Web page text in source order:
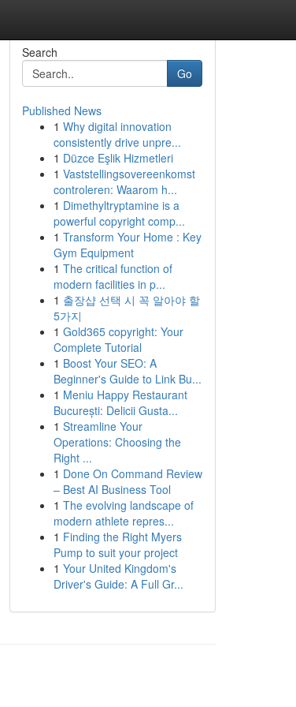
Search
Go
Published News
1 Why digital innovation
consistently drive unpre...
1 Düzce Eşlik Hizmetleri
1 Vaststellingsovereenkomst
controleren: Waarom h...
1 Dimethyltryptamine is a
powerful copyright comp...
1 Transform Your Home : Key
Gym Equipment
1 The critical function of
modern facilities in p...
1 출장샵 선택 시 꼭 알아야 할
5가지
1 Gold365 copyright: Your
Complete Tutorial
1 Boost Your SEO: A
Beginner's Guide to Link Bu...
1 Meniu Happy Restaurant
București: Delicii Gusta...
1 Streamline Your
Operations: Choosing the
Right ...
1 Done On Command Review
– Best AI Business Tool
1 The evolving landscape of
modern athlete repres...
1 Finding the Right Myers
Pump to suit your project
1 Your United Kingdom's
Driver's Guide: A Full Gr...